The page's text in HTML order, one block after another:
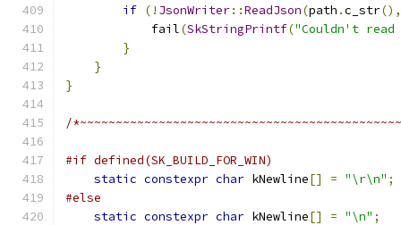
if (! JsonWriter::ReadJson(path .c_str(),
            fail
(SkStringPrintf("Couldn't
}
}
}
/
#if defined(SK_BUILD_FOR_WIN)
static constexpr char kNewline[] = "\r\n" ;
#else
static constexpr char kNewline[] = "\n" ;